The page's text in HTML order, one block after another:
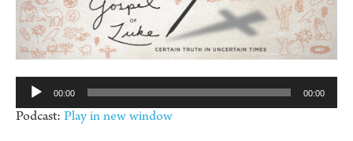
00:00 00:00
Podcast: Play in new window